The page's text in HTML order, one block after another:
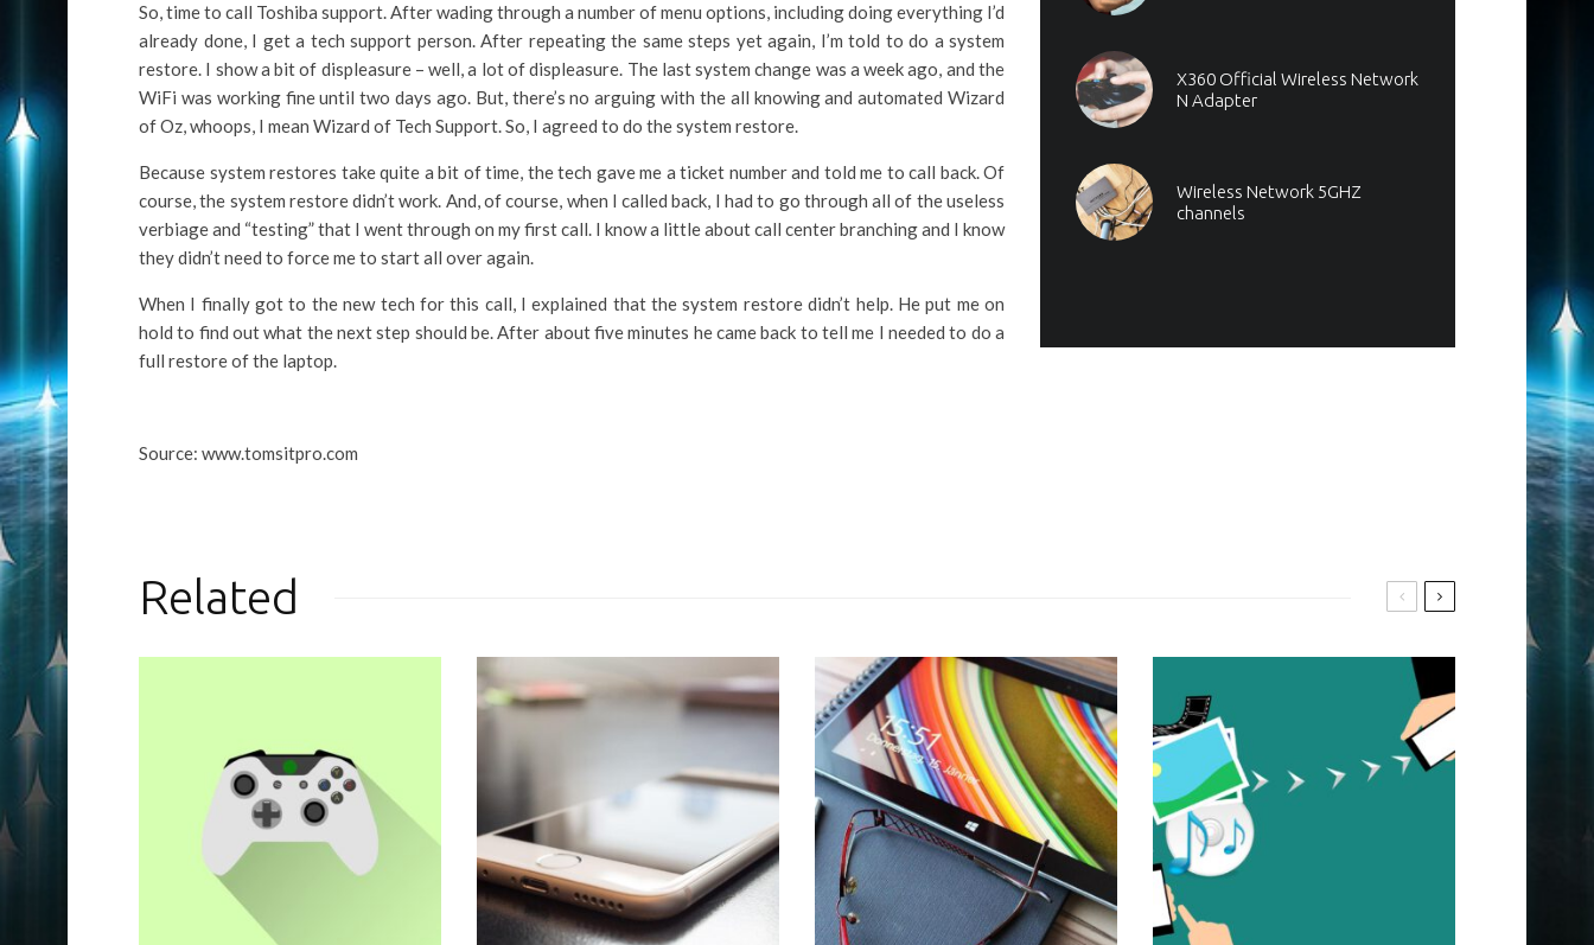
So, time to call Toshiba support. After wading through a number of menu options, including doing everything I’d
already done, I get a tech support person. After repeating the same steps yet again, I’m told to do a system
restore. I show a bit of displeasure – well, a lot of displeasure. The last system change was a week ago, and the
WiFi was working fine until two days ago. But, there’s no arguing with the all knowing and automated Wizard
of Oz, whoops, I mean Wizard of Tech Support. So, I agreed to do the system restore.
Because system restores take quite a bit of time, the tech gave me a ticket number and told me to call back. Of
course, the system restore didn’t work. And, of course, when I called back, I had to go through all of the useless
verbiage and “testing” that I went through on my first call. I know a little about call center branching and I know
they didn’t need to force me to start all over again.
When I finally got to the new tech for this call, I explained that the system restore didn’t help. He put me on
hold to find out what the next step should be. After about five minutes he came back to tell me I needed to do a
full restore of the laptop.
Source: www.tomsitpro.com
X360 Official Wireless Network
N Adapter
Wireless Network 5GHZ
channels
Related